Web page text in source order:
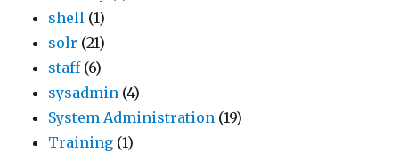
shell (1)
solr (21)
staff(6)
sysadmin (4)
System Administration (19)
Training (1)